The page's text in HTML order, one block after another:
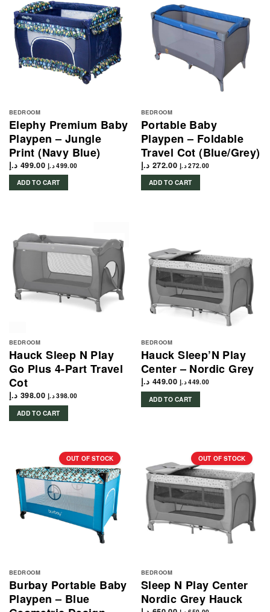
BEDROOM
Elephy Premium Baby
Playpen – Jungle
Print (Navy Blue)
499.00 د.إ 499.00 د.إ
ADD TO CART
BEDROOM
Portable Baby
Playpen – Foldable
Travel Cot (Blue/Grey)
272.00 د.إ 272.00 د.إ
ADD TO CART
BEDROOM
Hauck Sleep N Play
Go Plus 4-Part Travel
Cot
398.00 د.إ 398.00 د.إ
ADD TO CART
BEDROOM
Hauck Sleep’N Play
Center – Nordic Grey
449.00 د.إ 449.00 د.إ
ADD TO CART
OUT OF STOCK
BEDROOM
Burbay Portable Baby
Playpen – Blue
OUT OF STOCK
BEDROOM
Sleep N Play Center
Nordic Grey Hauck